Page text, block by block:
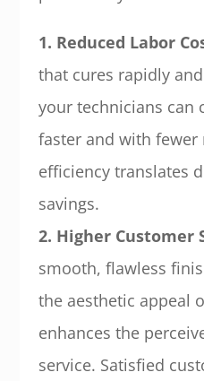
1. Reduced Labor
that cures rapidly
your technicians can
faster and with fewer
efficiency translates
savings.
2. Higher Customer
smooth, flawless
the aesthetic appeal
enhances the
service. Satisfied